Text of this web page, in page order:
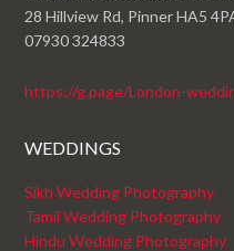
28 Hillview Rd, Pinner HA5
07930 324833
https://g.page/London-
WEDDINGS
Sikh Wedding Photography
Tamil Wedding Photography
Hindu Wedding Photography